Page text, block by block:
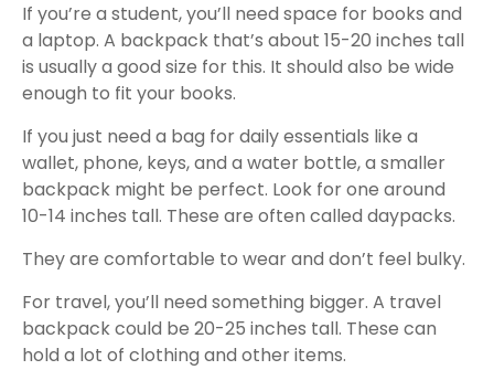
If you’re a student, you’ll need space for books and
a laptop. A backpack that’s about 15-20 inches tall
is usually a good size for this. It should also be wide
enough to fit your books.
If you just need a bag for daily essentials like a
wallet, phone, keys, and a water bottle, a smaller
backpack might be perfect. Look for one around
10-14 inches tall. These are often called daypacks.
They are comfortable to wear and don’t feel bulky.
For travel, you’ll need something bigger. A travel
backpack could be 20-25 inches tall. These can
hold a lot of clothing and other items.